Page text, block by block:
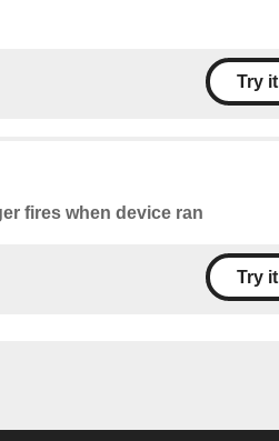
Try it
fires when device ran
Try it